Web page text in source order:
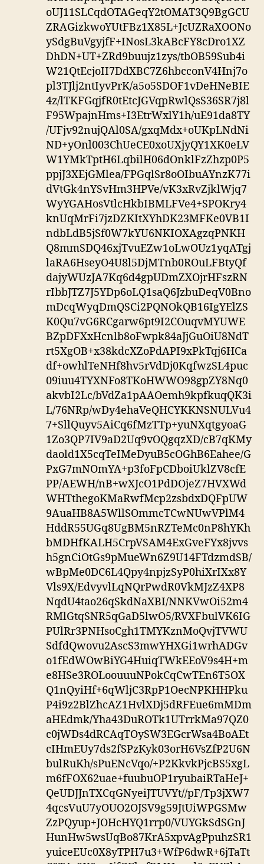
oUJ11SLCqdOTAGeqY2tOMAT3Q9BgGCU
ZRAGizkwoYUtFBz1X85L+JcUZRaXOONo
ySdgBuVgyjfF+INosL3kABcFY8cDro1XZ
DhDN+UT+ZRd9buujz1zys/tbOB59Sub4i
W21QtEcjoII7DdXBC7Z6hbcconV4Hnj7o
pl3TJlj2ntIyvPrK/a5o5SDOF1vDeHNeBIE
4z/lTKFGqjfR0tEtcJGVqpRwlQsS36SR7j8l
F95WpajnHms+I3EtrWxlY1h/uE91da8TY
/UFjv92nujQAl0SA/gxqMdx+oUKpLNdNi
ND+yOnl003ChUeCE0xoUXjyQY1XK0eLV
W1YMkTptH6LqbilH06dOnklFzZhzp0P5
ppjJ3XEjGMlea/FPGqlSr8oOIbuAYnzK77i
dVtGk4nYSvHm3HPVe/vK3xRvZjklWjq7
WyYGAHosVtlcHkbIBMLFVe4+SPOKry4
knUqMrFi7jzDZKItXYhDK23MFKe0VB1I
ndbLdB5jSf0W7kYU6NKIOXAgzqPNKH
Q8mmSDQ46xjTvuEZw1oLwOUz1yqATgj
laRA6HseyO4U8l5DjMTnb0ROuLFBtyQf
dajyWUzJA7Kq6d4gpUDmZXOjrHFszRN
rIbbJTZ7J5YDp6oLQ1saQ6JzbuDeqV0Bno
mDcqWyqDmQSCi2PQNOkQB16IgYElZS
K0Qu7vG6RCgarw6pt9I2COuqvMYUWE
BZpDFXxHcnlb8oFwpk84aJjGuOiU8NdT
rt5XgOB+x38kdcXZoPdAPI9xPkTqj6HCa
df+owhlTeNHf8hv5rVdDj0KqfwzSL4puc
09iuu4TYXNFo8TKoHWWO98gpZY8Nq0
akvbI2Lc/bVdZa1pAAOemh9kpfkuqQK3i
L/76NRp/wDy4ehaVeQHCYKKNSNULVu4
7+SllQuyv5AiCq6fMzTTp+yuNXqtgyoaG
1Zo3QP7IV9aD2Uq9vOQgqzXD/cB7qKMy
daold1X5cqTeIMeDyuB5cOGhB6Eahee/G
PxG7mNOmYA+p3foFpCDboiUklZV8cfE
PP/AEWH/nB+wXJcO1PdDOjeZ7HVXWd
WHTthegoKMaRwfMcp2zsbdxDQFpUW
9AuaHB8A5WllSOmmcTCwNUwVPlM4
HddR55UGq8UgBM5nRZTeMc0nP8hYKh
bMDHfKALH5CrpVSAM4ExGveFYx8jvvs
h5gnCiOtGs9pMueWn6Z9U14FTdzmdSB/
wBpMe0DC6L4Qpy4npjzSyP0hiXrIXx8Y
Vls9X/EdvyvlLqNQrPwdR0VkMJzZ4XP8
NqdU4tao26qSkdNaXBI/NNKVwOi52m4
RMlGtqSNR5qGaD5lwO5/RVXFbulVK6IG
PUlRr3PNHsoCgh1TMYKznMoQvjTVWU
SdfdQwovu2AscS3mwYHXGi1wrhADGv
o1fEdWOwBiYG4HuiqTWkEEoV9s4H+m
e8HSe3ROLoouuuNPokCqCwTEn6T5OX
Q1nQyiHf+6qWljC3RpP1OecNPKHHPku
P4i9z2BlZhcAZ1HvlXDj5dRFEue6mMDm
aHEdmk/Yha43DuROTk1UTrrkMa97QZ0
c0jWDs4dRCAqTOySW3EGcrWsa4BoAEt
cIHmEUy7ds2fSPzKyk03orH6VsZfP2U6N
bulRuKh/sPuENcVqo/+P2KkvkPjcBS5xgL
m6fFOX62uae+fuubuOP1ryubaiRTaHeJ+
QeUDJJnTXCqGNyeiJTUVYt//pF/Tp3jXW7
4qcsVuU7yOUO2OJSV9g59JtUiWPGSMw
ZzPQyup+JOHcHYQ1rrp0/VUYGkSdSGnJ
HunHw5wsUqBo87KrA5xpvAgPpuhzSR1
yuiceEUc0X8yTPH7u3+WfP6dwR+6jTaTt